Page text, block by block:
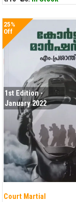
25%
Off
1st Edition -
January 2022
Court Martial